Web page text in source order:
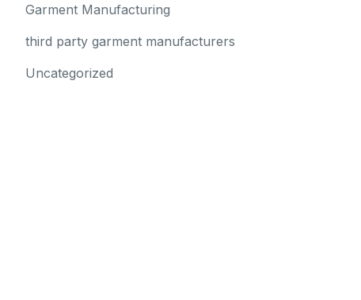
Garment Manufacturing
third party garment manufacturers
Uncategorized